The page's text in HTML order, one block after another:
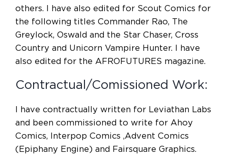
others. I have also edited for Scout Comics for
the following titles Commander Rao, The
Greylock, Oswald and the Star Chaser, Cross
Country and Unicorn Vampire Hunter. I have
also edited for the AFROFUTURES magazine.
Contractual/Comissioned Work:
I have contractually written for Leviathan Labs
and been commissioned to write for Ahoy
Comics, Interpop Comics ,Advent Comics
(Epiphany Engine) and Fairsquare Graphics.